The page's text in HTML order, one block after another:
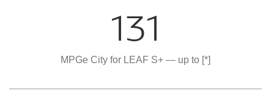
131
MPGe City for LEAF S+ — up to [*]